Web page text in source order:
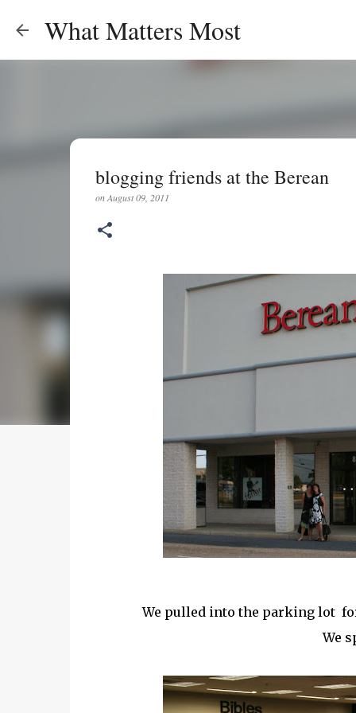
What Matters Most
blogging friends at the Berean
onAugust 09, 2011
We pulled into the parking lot
We